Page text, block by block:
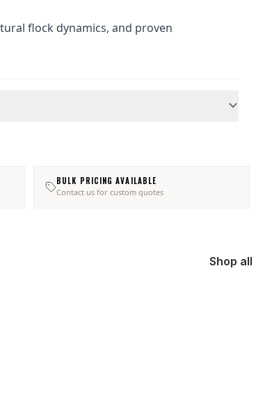
flock dynamics, and proven
BULK PRICING AVAILABLE
Contact us for custom quotes
Shop all